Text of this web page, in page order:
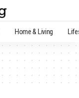
Home & Living